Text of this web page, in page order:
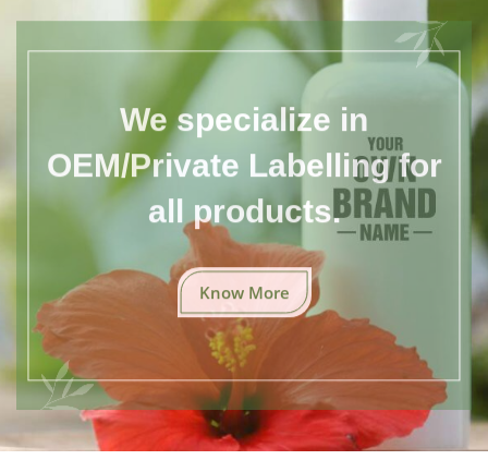
We specialize in
OEM/Private Labelling for
all products.
Know More